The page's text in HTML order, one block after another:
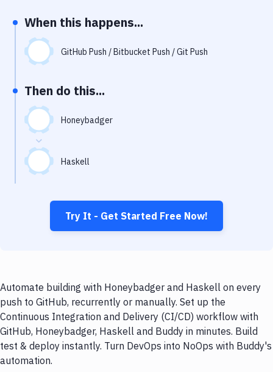
Uptime Monitoring
Git Hosting Services
Virtual Machine
When this happens...
GitHub Push / Bitbucket Push / Git Push
Then do this...
Honeybadger
Haskell
Try It - Get Started Free Now!
Automate building with Honeybadger and Haskell on every
push to GitHub, recurrently or manually. Set up the
Continuous Integration and Delivery (CI/CD) workflow with
GitHub, Honeybadger, Haskell and Buddy in minutes. Build
test & deploy instantly. Turn DevOps into NoOps with Buddy's
automation.